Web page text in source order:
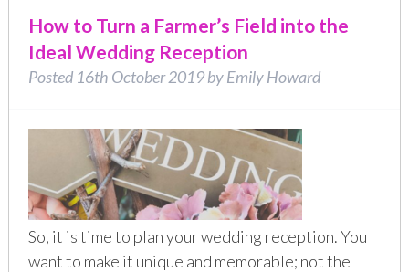
How to Turn a Farmer’s Field into the
Ideal Wedding Reception
Posted 16th October 2019byEmily Howard
So, it is time to plan your wedding reception. You
want to make it unique and memorable; not the